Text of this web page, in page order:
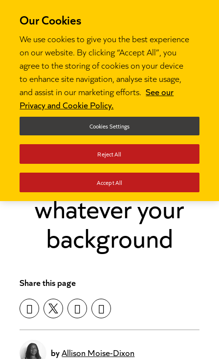
 Thinking Be the leader you want to be, whatever
your background
Be the leader you
want to be,
whatever your
background
Share this page
byAllison Moise-Dixon
Our Cookies
We use cookies to give you the best experience
on our website. By clicking “Accept All”, you
agree to the storing of cookies on your device
to enhance site navigation, analyse site usage,
and assist in our marketing efforts. See our
Privacy and Cookie Policy.
Cookies Settings
Reject All
Accept All